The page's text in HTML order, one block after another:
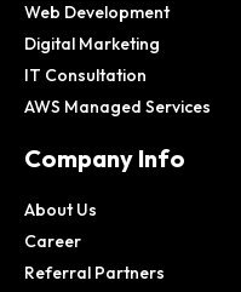
Web Development
Digital Marketing
IT Consultation
AWS Managed Services
Company Info
About Us
Career
Referral Partners